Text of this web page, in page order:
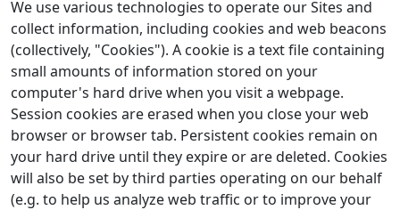
We use various technologies to operate our Sites and
collect information, including cookies and web beacons
(collectively, "Cookies"). A cookie is a text file containing
small amounts of information stored on your
computer's hard drive when you visit a webpage.
Session cookies are erased when you close your web
browser or browser tab. Persistent cookies remain on
your hard drive until they expire or are deleted. Cookies
will also be set by third parties operating on our behalf
(e.g. to help us analyze web traffic or to improve your